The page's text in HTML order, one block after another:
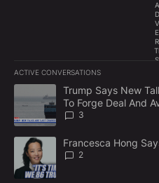
A
D
V
E
R
TI
S
E
N
T
ACTIVE CONVERSATIONS
The following is a list of the
A trending article titled
Trump Says New
To Forge Deal And
3
A trending article titled
Francesca Hong
2